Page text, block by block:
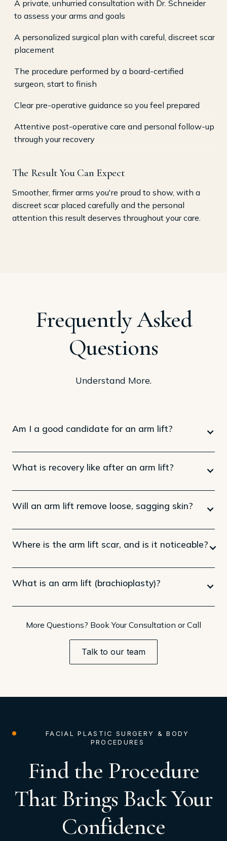
A private, unhurried consultation with Dr. Schneider
to assess your arms and goals
A personalized surgical plan with careful, discreet scar
placement
The procedure performed by a board-certified
surgeon, start to finish
Clear pre-operative guidance so you feel prepared
Attentive post-operative care and personal follow-up
through your recovery
The Result You Can Expect
Smoother, firmer arms you're proud to show, with a
discreet scar placed carefully and the personal
attention this result deserves throughout your care.
Frequently Asked
Questions
Understand More.
Am I a good candidate for an arm lift?
What is recovery like after an arm lift?
Will an arm lift remove loose, sagging skin?
Where is the arm lift scar, and is it noticeable?
What is an arm lift (brachioplasty)?
More Questions? Book Your Consultation or Call
Talk to our team
FACIAL PLASTIC SURGERY & BODY
PROCEDURES
Find the Procedure
That Brings Back Your
Confidence